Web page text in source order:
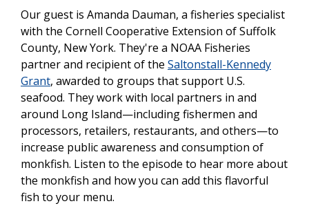
Our guest is Amanda Dauman, a fisheries specialist
with the Cornell Cooperative Extension of Suffolk
County, New York. They're a NOAA Fisheries
partner and recipient of the Saltonstall-Kennedy
Grant, awarded to groups that support U.S.
seafood. They work with local partners in and
around Long Island—including fishermen and
processors, retailers, restaurants, and others—to
increase public awareness and consumption of
monkfish. Listen to the episode to hear more about
the monkfish and how you can add this flavorful
fish to your menu.